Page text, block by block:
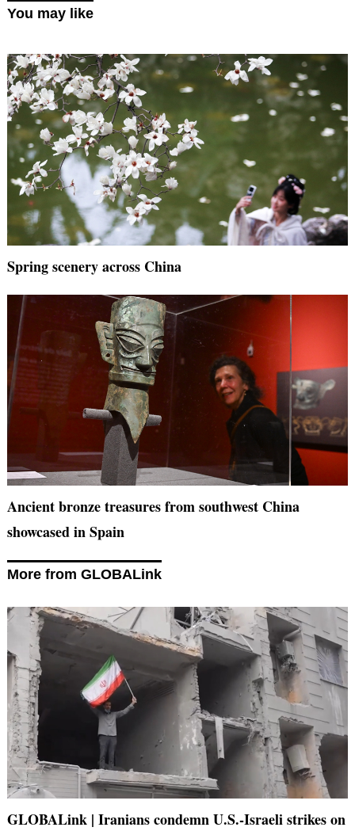
You may like
Spring scenery across China
Ancient bronze treasures from southwest China
showcased in Spain
More from GLOBALink
GLOBALink | Iranians condemn U.S.-Israeli strikes on